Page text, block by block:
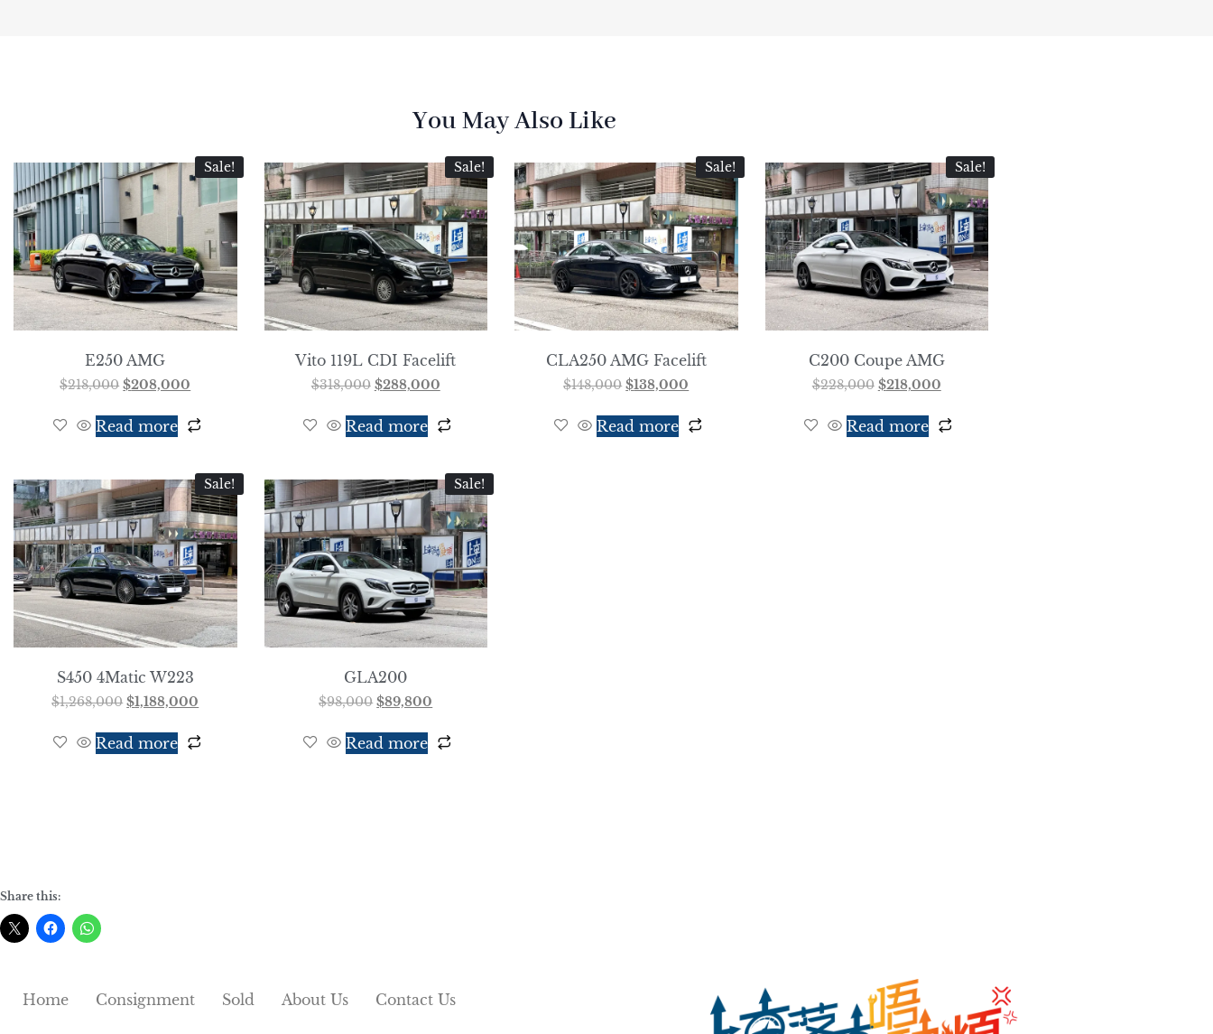
You May Also Like
Sale!
E250 AMG
$218,000 $208,000
Read more
Sale!
Vito 119L CDI Facelift
$318,000 $288,000
Read more
Sale!
CLA250 AMG Facelift
$148,000 $138,000
Read more
Sale!
C200 Coupe AMG
$228,000 $218,000
Read more
Sale!
S450 4Matic W223
$1,268,000 $1,188,000
Read more
Sale!
GLA200
$98,000 $89,800
Read more
Share this:
Home Consignment Sold About Us Contact Us